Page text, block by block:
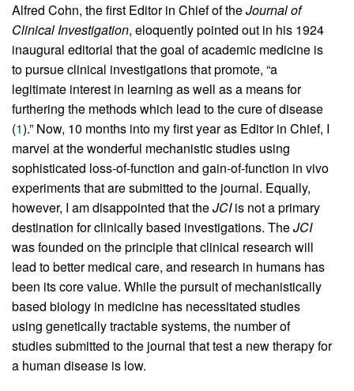
Alfred Cohn, the first Editor in Chief of theJournal of
Clinical Investigation, eloquently pointed out in his 1924
inaugural editorial that the goal of academic medicine is
to pursue clinical investigations that promote, “a
legitimate interest in learning as well as a means for
furthering the methods which lead to the cure of disease
(1).” Now, 10 months into my first year as Editor in Chief, I
marvel at the wonderful mechanistic studies using
sophisticated loss-of-function and gain-of-function in vivo
experiments that are submitted to the journal. Equally,
however, I am disappointed that theJCIis not a primary
destination for clinically based investigations. TheJCI
was founded on the principle that clinical research will
lead to better medical care, and research in humans has
been its core value. While the pursuit of mechanistically
based biology in medicine has necessitated studies
using genetically tractable systems, the number of
studies submitted to the journal that test a new therapy for
a human disease is low.